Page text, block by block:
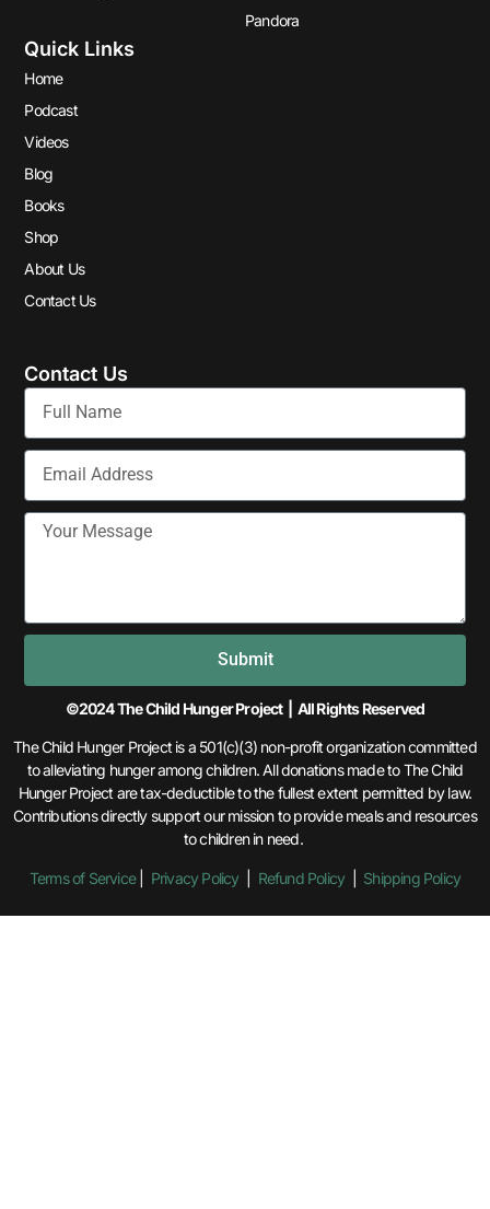
Pandora
Quick Links
Home
Podcast
Videos
Blog
Books
Shop
About Us
Contact Us
Contact Us
Submit
©2024 The Child Hunger Project | All Rights Reserved
The Child Hunger Project is a 501(c)(3) non-profit organization committed
to alleviating hunger among children. All donations made to The Child
Hunger Project are tax-deductible to the fullest extent permitted by law.
Contributions directly support our mission to provide meals and resources
to children in need.
Terms of Service| Privacy Policy| Refund Policy| Shipping Policy